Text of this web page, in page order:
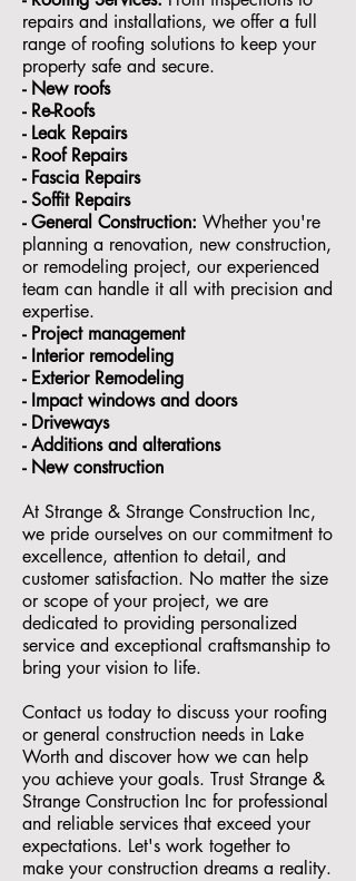
repairs and installations, we offer a full
range of roofing solutions to keep your
property safe and secure.
- ⁠New roofs
- ⁠Re-Roofs
- ⁠Leak Repairs
- ⁠Roof Repairs
- ⁠Fascia Repairs
- ⁠Soffit Repairs
- General Construction: Whether you're
planning a renovation, new construction,
or remodeling project, our experienced
team can handle it all with precision and
expertise.
- ⁠Project management
- Interior remodeling
- Exterior Remodeling
- ⁠Impact windows and doors
- ⁠Driveways
- Additions and alterations
- ⁠New construction
At Strange & Strange Construction Inc,
we pride ourselves on our commitment to
excellence, attention to detail, and
customer satisfaction. No matter the size
or scope of your project, we are
dedicated to providing personalized
service and exceptional craftsmanship to
bring your vision to life.
Contact us today to discuss your roofing
or general construction needs in Lake
Worth and discover how we can help
you achieve your goals. Trust Strange &
Strange Construction Inc for professional
and reliable services that exceed your
expectations. Let's work together to
make your construction dreams a reality.